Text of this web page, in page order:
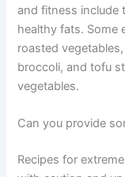
and fitness include
healthy fats. Some
roasted
broccoli, and tofu
vegetables.
Can you provide
Recipes for